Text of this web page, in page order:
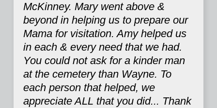
McKinney. Mary went above &
beyond in helping us to prepare our
Mama for visitation. Amy helped us
in each & every need that we had.
You could not ask for a kinder man
at the cemetery than Wayne. To
each person that helped, we
appreciate ALL that you did... Thank